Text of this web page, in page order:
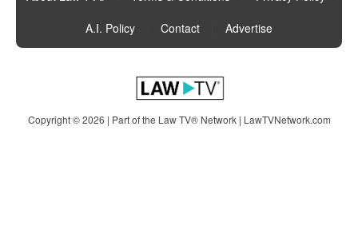
A.I. Policy
Contact Advertise
Copyright © 2026 | Part of the Law TV® Network | LawTVNetwork.com